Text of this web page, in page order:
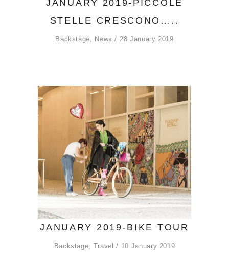
JANUARY 2019-PICCOLE
STELLE CRESCONO…..
Backstage News 28 January 2019
JANUARY 2019-BIKE TOUR
Backstage, Travel 10 January 2019